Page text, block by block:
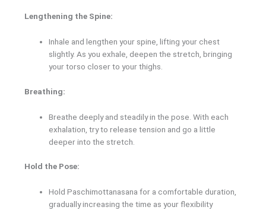
Lengthening the Spine:
Inhale and lengthen your spine, lifting your chest
slightly. As you exhale, deepen the stretch, bringing
your torso closer to your thighs.
Breathing:
Breathe deeply and steadily in the pose. With each
exhalation, try to release tension and go a little
deeper into the stretch.
Hold the Pose:
Hold Paschimottanasana for a comfortable duration,
gradually increasing the time as your flexibility